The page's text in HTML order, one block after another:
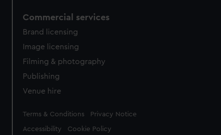
Commercial services
Brand licensing
Image licensing
Filming & photography
Publishing
Venue hire
Legal
Terms & Conditions Privacy Notice
Accessibility Cookie Policy